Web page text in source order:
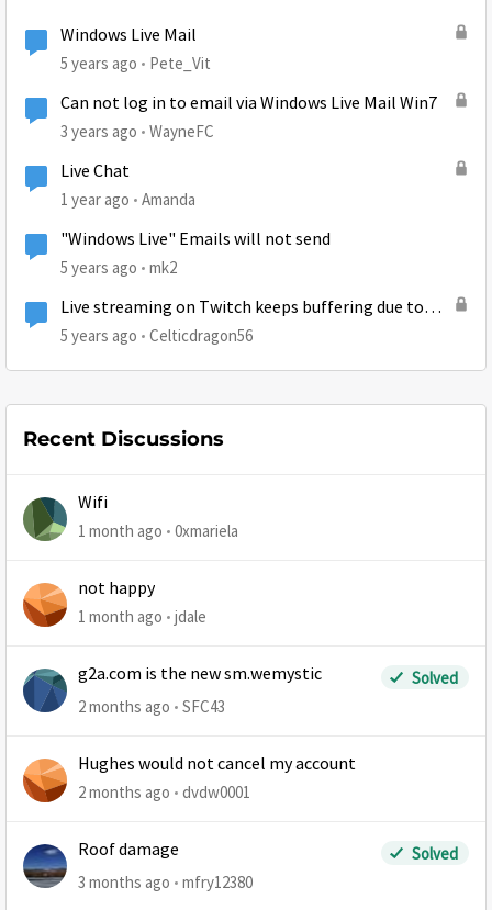
Windows Live Mail
5 years ago Pete_Vit
Can not log in to email via Windows Live Mail Win7
3 years ago WayneFC
Live Chat
1 year ago Amanda
"Windows Live" Emails will not send
5 years ago mk2
Live streaming on Twitch keeps buffering due to
huge ping (743)
5 years ago Celticdragon56
Recent Discussions
Wifi
1 month ago 0xmariela
not happy
1 month ago jdale
g2a.com is the new sm.wemystic
Solved
2 months ago
SFC43
Hughes would not cancel my account
2 months ago dvdw0001
Roof damage
Solved
3 months ago
mfry12380